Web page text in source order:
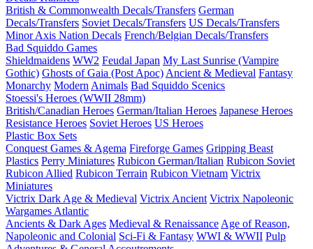
British & Commonwealth Decals/Transfers German
Decals/Transfers Soviet Decals/Transfers US Decals/Transfers
Minor Axis Nation Decals French/Belgian Decals/Transfers
Bad Squiddo Games
Shieldmaidens WW2 Feudal Japan My Last Sunrise (Vampire
Gothic) Ghosts of Gaia (Post Apoc) Ancient & Medieval Fantasy
Monarchy Modern Animals Bad Squiddo Scenics
Stoessi's Heroes (WWII 28mm)
British/Canadian Heroes German/Italian Heroes Japanese Heroes
Resistance Heroes Soviet Heroes US Heroes
Plastic Box Sets
Conquest Games & Agema Fireforge Games Gripping Beast
Plastics Perry Miniatures Rubicon German/Italian Rubicon Soviet
Rubicon Allied Rubicon Terrain Rubicon Vietnam Victrix
Miniatures
Victrix Dark Age & Medieval Victrix Ancient Victrix Napoleonic
Wargames Atlantic
Ancients & Dark Ages Medieval & Renaissance Age of Reason,
Napoleonic and Colonial Sci-Fi & Fantasy WWI & WWII Pulp